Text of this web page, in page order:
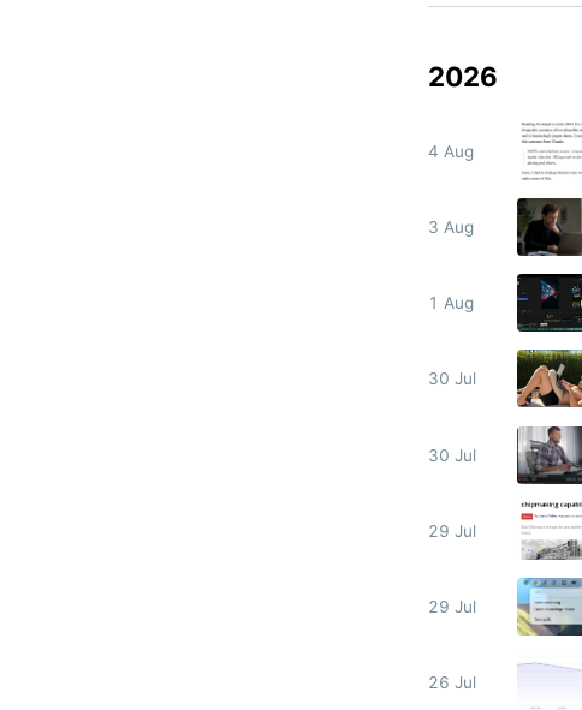
2026
4 Aug
3 Aug
1 Aug
30 Jul
30 Jul
29 Jul
29 Jul
26 Jul